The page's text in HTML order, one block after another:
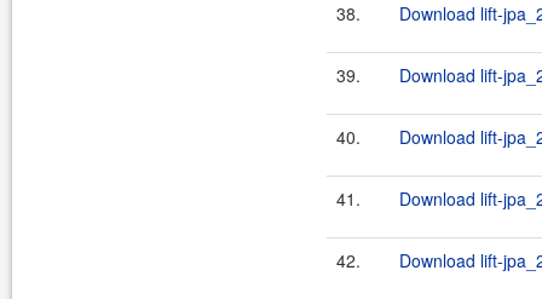
38. Download lift-
39. Download lift-
40. Download lift-
41. Download lift-
42. Download lift-